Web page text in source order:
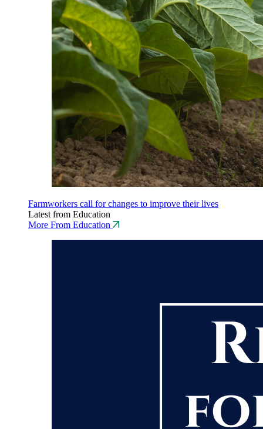
Farmworkers call for changes to improve their lives
Latest from Education
More From Education